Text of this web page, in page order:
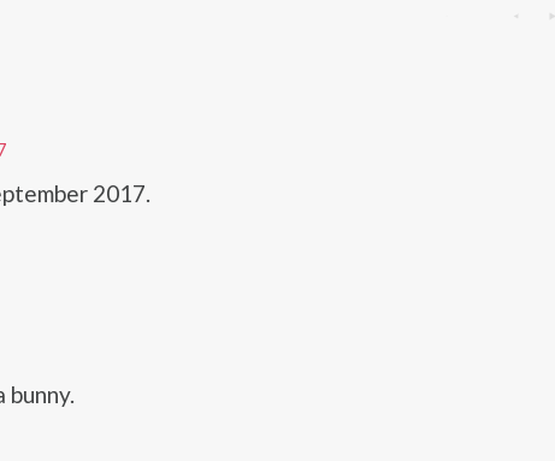
2017.
bunny.